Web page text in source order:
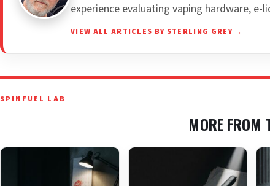
experience evaluating vaping hardware,
VIEW ALL ARTICLES BY STERLING GREY →
SPINFUEL LAB
MORE FROM